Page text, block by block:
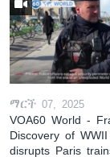
ማርች 07, 2025
VOA60 World -
Discovery of
disrupts Paris